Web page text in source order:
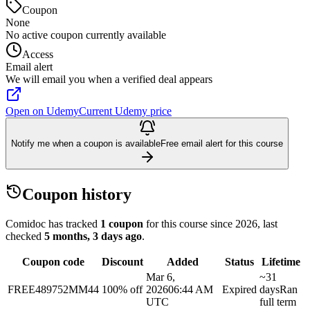
Coupon
None
No active coupon currently available
Access
Email alert
We will email you when a verified deal appears
Open on UdemyCurrent Udemy price
Notify me when a coupon is availableFree email alert for this course
Coupon history
Comidoc has tracked 1 coupon for this course since 2026, last
checked 5 months, 3 days ago.
Coupon code Discount Added Status Lifetime
FREE489752MM44 100% off
Mar 6,
202606:44 AM
UTC
Expired
~31
daysRan
full term